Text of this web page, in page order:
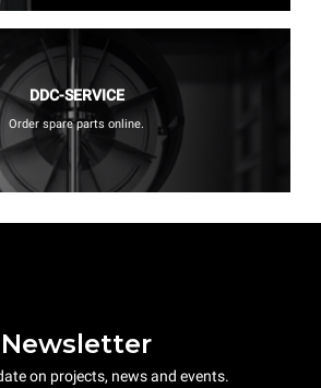
DDC-SERVICE
Order spare parts online.
Newsletter
on projects, news and events.